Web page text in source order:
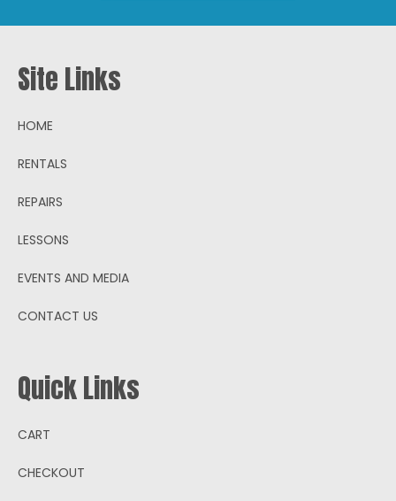
Site Links
HOME
RENTALS
REPAIRS
LESSONS
EVENTS AND MEDIA
CONTACT US
Quick Links
CART
CHECKOUT